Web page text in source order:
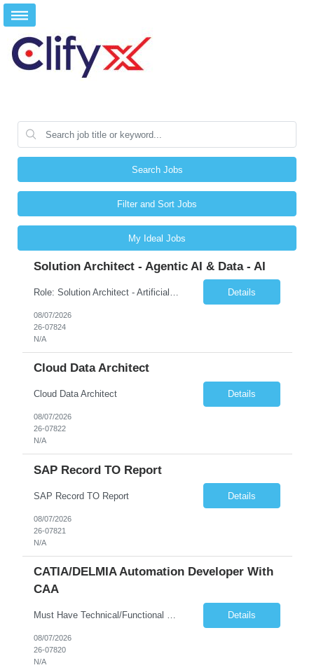
Search Jobs
Filter and Sort Jobs
My Ideal Jobs
Solution Architect - Agentic AI & Data - AI
Details
08/07/2026
26-07824
N/A
Cloud Data Architect
Cloud Data Architect Details
08/07/2026
26-07822
N/A
SAP Record TO Report
SAP Record TO Report Details
08/07/2026
26-07821
N/A
CATIA/DELMIA Automation Developer With
CAA
Must Have Technical/Functional Skill • Strong knowledge & Experience in CATIA CAA (Component Application Architecture), Webservices, API. • CAA Automation skills of CATIA and ENOVIA. • Experience in GUI Development using CAA V5. • Good mechanical design knowledge is an advantage • Experience with CATIA V5 or DELMIA Automation using VBA or CATScript.... Details
08/07/2026
26-07820
N/A